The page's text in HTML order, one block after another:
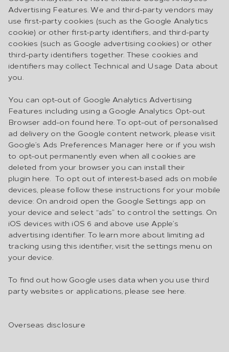
Advertising Features. We and third-party vendors may
use first-party cookies (such as the Google Analytics
cookie) or other first-party identifiers, and third-party
cookies (such as Google advertising cookies) or other
third-party identifiers together. These cookies and
identifiers may collect Technical and Usage Data about
you.
You can opt-out of Google Analytics Advertising
Features including using a Google Analytics Opt-out
Browser add-on found here. To opt-out of personalised
ad delivery on the Google content network, please visit
Google’s Ads Preferences Manager here or if you wish
to opt-out permanently even when all cookies are
deleted from your browser you can install their
plugin here. To opt out of interest-based ads on mobile
devices, please follow these instructions for your mobile
device: On android open the Google Settings app on
your device and select “ads” to control the settings. On
iOS devices with iOS 6 and above use Apple’s
advertising identifier. To learn more about limiting ad
tracking using this identifier, visit the settings menu on
your device.
To find out how Google uses data when you use third
party websites or applications, please see here.
Overseas disclosure